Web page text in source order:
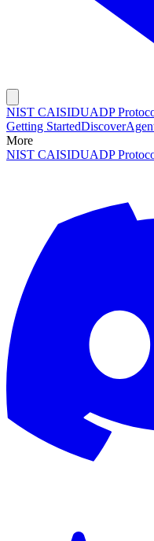
NIST CAISIDUADP
Getting StartedDiscover
More
NIST CAISIDUADP